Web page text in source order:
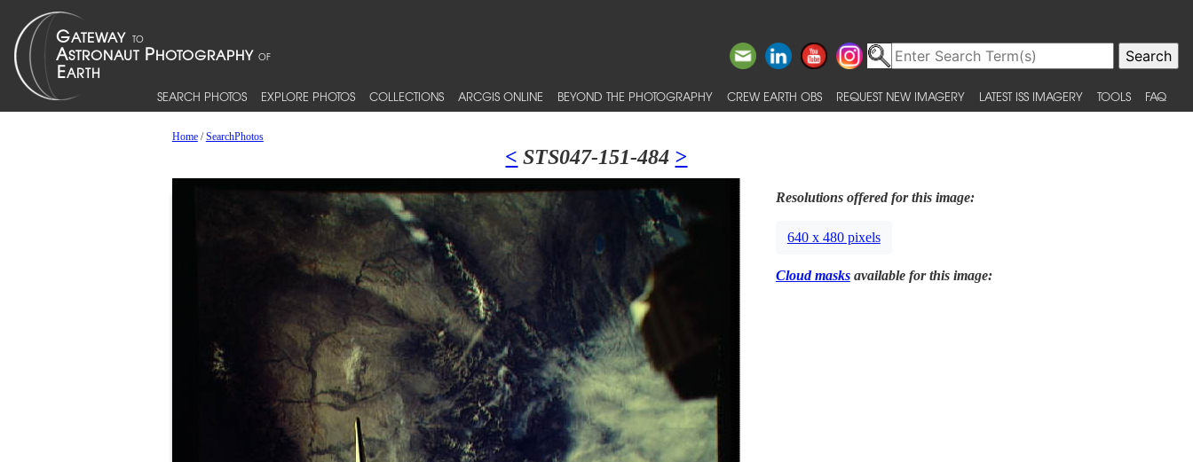
SEARCH PHOTOS EXPLORE PHOTOS COLLECTIONS ARCGIS ONLINE BEYOND THE PHOTOGRAPHY CREW EARTH OBS REQUEST NEW IMAGERY LATEST ISS IMAGERY TOOLS FAQ
Home/SearchPhotos
< STS047-151-484 >
Resolutions offered for this image:
640 x 480 pixels
Cloud masksavailable for this image: